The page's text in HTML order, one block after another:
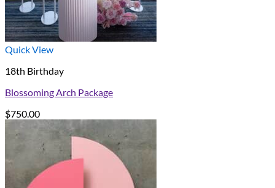
Quick View
18th Birthday
Blossoming Arch Package
$750.00